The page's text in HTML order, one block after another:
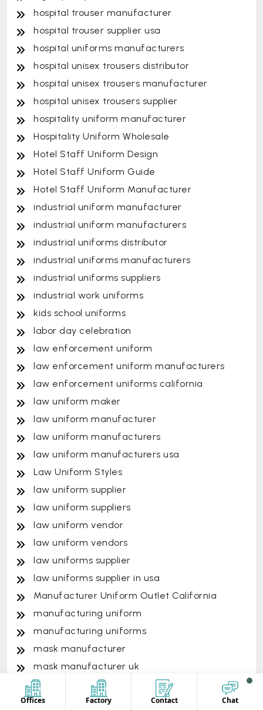
hospital trouser manufacturer
hospital trouser supplier usa
hospital uniforms manufacturers
hospital unisex trousers distributor
hospital unisex trousers manufacturer
hospital unisex trousers supplier
hospitality uniform manufacturer
Hospitality Uniform Wholesale
Hotel Staff Uniform Design
Hotel Staff Uniform Guide
Hotel Staff Uniform Manufacturer
industrial uniform manufacturer
industrial uniform manufacturers
industrial uniforms distributor
industrial uniforms manufacturers
industrial uniforms suppliers
industrial work uniforms
kids school uniforms
labor day celebration
law enforcement uniform
law enforcement uniform manufacturers
law enforcement uniforms california
law uniform maker
law uniform manufacturer
law uniform manufacturers
law uniform manufacturers usa
Law Uniform Styles
law uniform supplier
law uniform suppliers
law uniform vendor
law uniform vendors
law uniforms supplier
law uniforms supplier in usa
Manufacturer Uniform Outlet California
manufacturing uniform
manufacturing uniforms
mask manufacturer
mask manufacturer uk
mask manufacturer usa
mask supplier
Offices Factory Contact Chat